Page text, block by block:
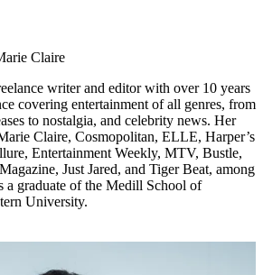
Claire
writer and editor with over 10 years
covering entertainment of all genres, from
to nostalgia, and celebrity news. Her
Claire, Cosmopolitan, ELLE, Harper’s
Entertainment Weekly, MTV, Bustle,
Just Jared, and Tiger Beat, among
a graduate of the Medill School of
University.